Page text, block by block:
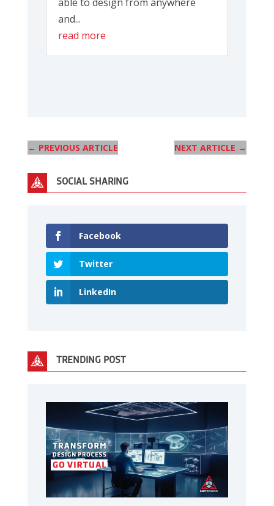
and...
read more
← PREVIOUS ARTICLE NEXT ARTICLE →
SOCIAL SHARING
Facebook
Twitter
LinkedIn
TRENDING POST